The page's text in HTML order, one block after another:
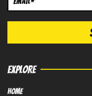
EXPLORE
HOME